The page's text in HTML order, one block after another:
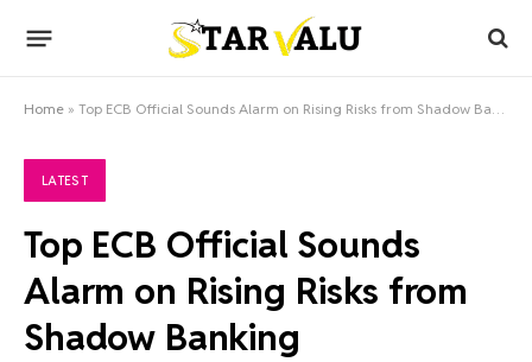
Home » Top ECB Official Sounds Alarm on Rising Risks from Shadow Banking
LATEST
Top ECB Official Sounds
Alarm on Rising Risks from
Shadow Banking